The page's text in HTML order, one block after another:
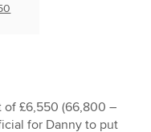
of £6,550 (66,800 –
for Danny to put